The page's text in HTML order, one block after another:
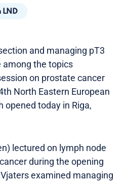
LND
and managing pT3
among the topics
on prostate cancer
North Eastern European
opened today in Riga,
lectured on lymph node
during the opening
examined managing